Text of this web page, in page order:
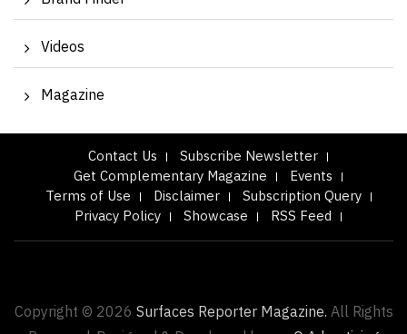
Videos
Magazine
Contact Us
Subscribe Newsletter
Get Complementary Magazine
Events
Terms of Use
Disclaimer
Subscription Query
Privacy Policy
Showcase RSS Feed
Copyright © 2026 Surfaces Reporter Magazine.All Rights